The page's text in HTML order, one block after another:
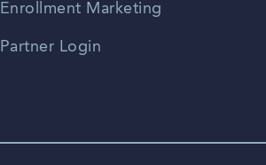
Enrollment Marketing
Partner Login